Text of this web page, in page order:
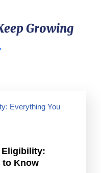
Growing
Eligibility:
to Know